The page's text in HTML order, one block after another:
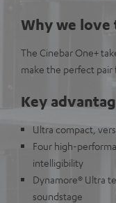
Why we
The Cinebar One+
make the perfect pair
Key
Ultra compact,
Four high-
intelligibility
Dynamore® Ultra
soundstage